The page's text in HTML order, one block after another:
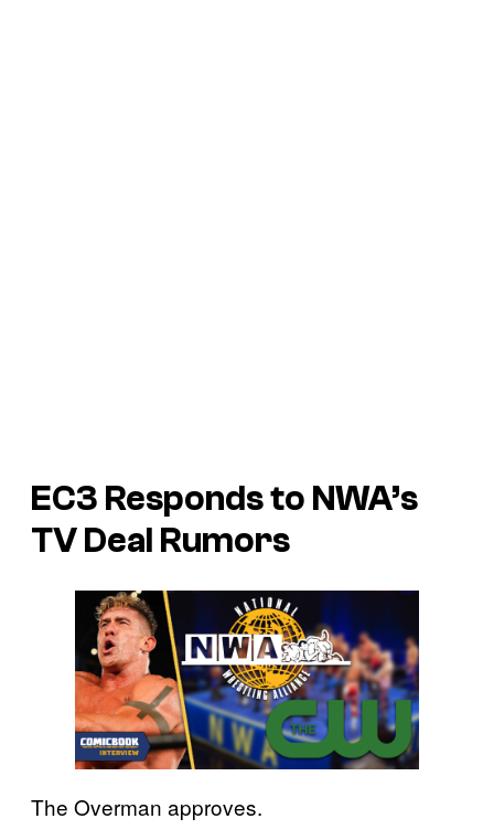
EC3 Responds to NWA’s
TV Deal Rumors
The Overman approves.